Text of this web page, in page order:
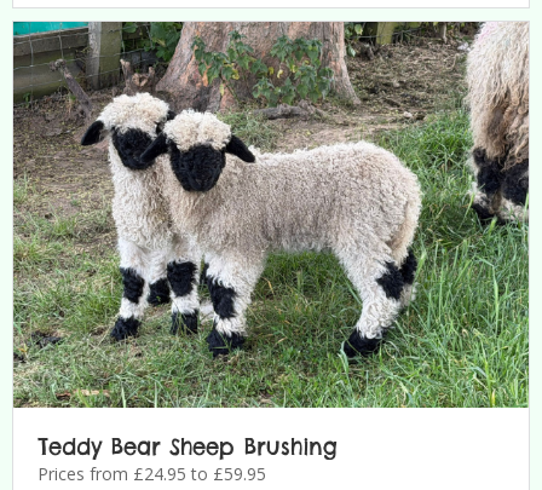
Teddy Bear Sheep Brushing
Prices from £24.95 to £59.95